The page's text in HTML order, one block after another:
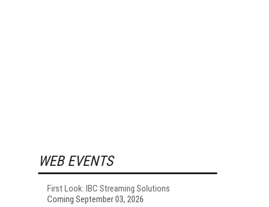
WEB EVENTS
First Look: IBC Streaming Solutions
Coming September 03, 2026